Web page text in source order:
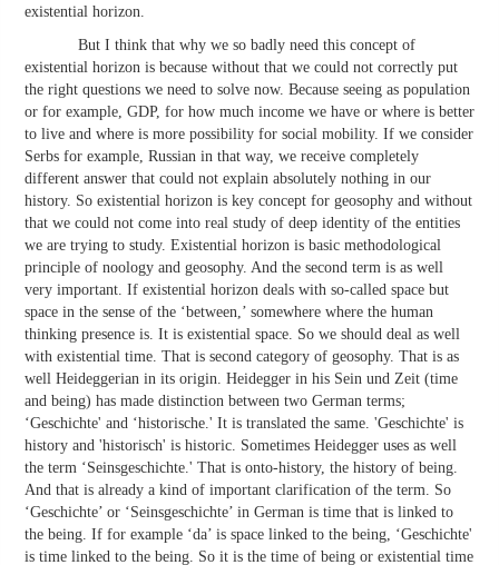
existential horizon.
But I think that why we so badly need this concept of
existential horizon is because without that we could not correctly put
the right questions we need to solve now. Because seeing as population
or for example, GDP, for how much income we have or where is better
to live and where is more possibility for social mobility. If we consider
Serbs for example, Russian in that way, we receive completely
different answer that could not explain absolutely nothing in our
history. So existential horizon is key concept for geosophy and without
that we could not come into real study of deep identity of the entities
we are trying to study. Existential horizon is basic methodological
principle of noology and geosophy. And the second term is as well
very important. If existential horizon deals with so-called space but
space in the sense of the ‘between,’ somewhere where the human
thinking presence is. It is existential space. So we should deal as well
with existential time. That is second category of geosophy. That is as
well Heideggerian in its origin. Heidegger in his Sein und Zeit (time
and being) has made distinction between two German terms;
‘Geschichte' and ‘historische.' It is translated the same. 'Geschichte' is
history and 'historisch' is historic. Sometimes Heidegger uses as well
the term ‘Seinsgeschichte.' That is onto-history, the history of being.
And that is already a kind of important clarification of the term. So
‘Geschichte’ or ‘Seinsgeschichte’ in German is time that is linked to
the being. If for example ‘da’ is space linked to the being, ‘Geschichte'
is time linked to the being. So it is the time of being or existential time